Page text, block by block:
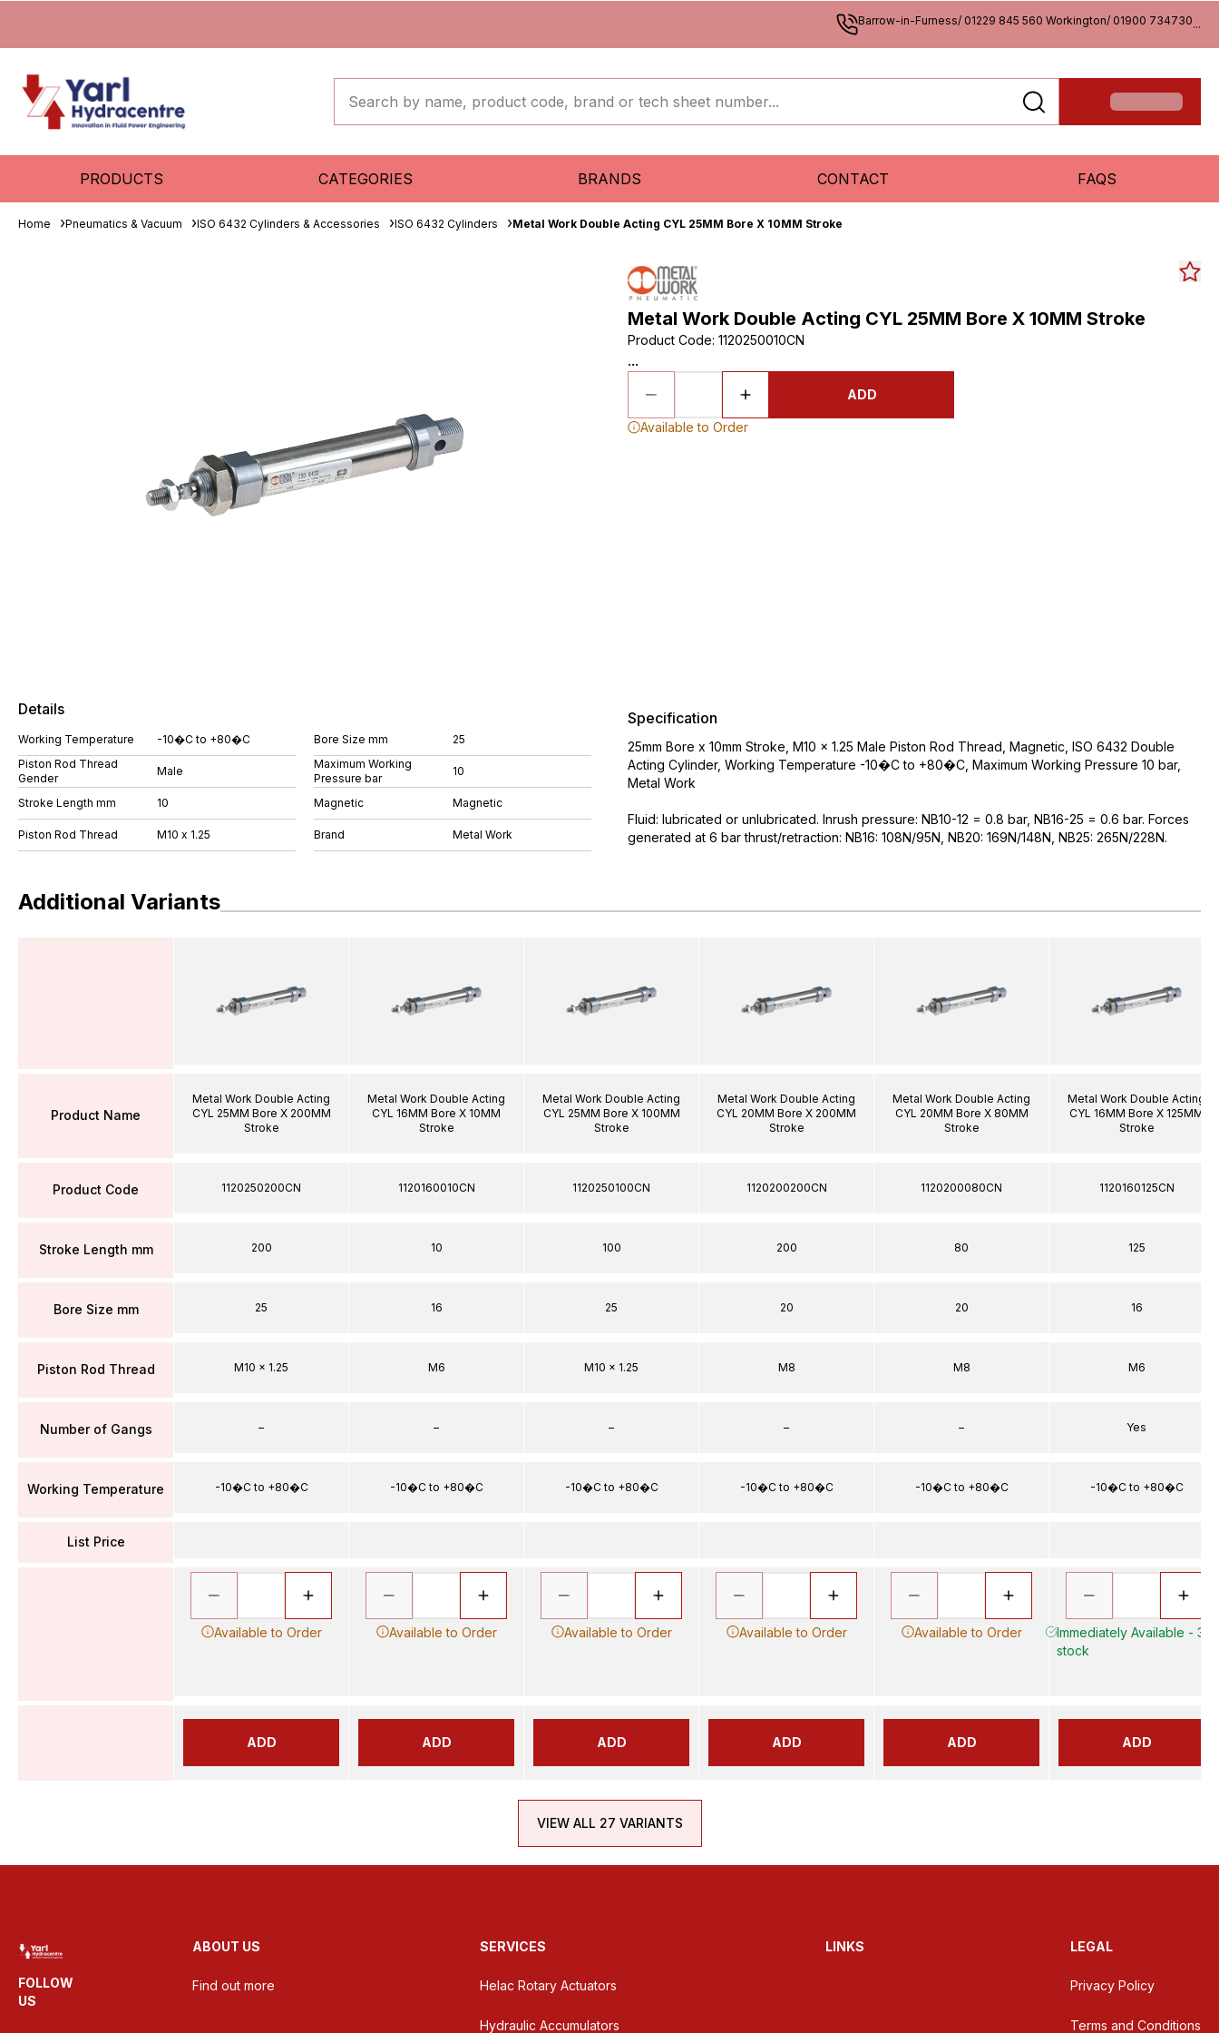
Barrow-in-Furness/ 01229 845 560 Workington/ 01900 734730...
PRODUCTS CATEGORIES BRANDS CONTACT FAQS
Home Pneumatics & Vacuum ISO 6432 Cylinders & Accessories ISO 6432 Cylinders Metal Work Double Acting CYL 25MM Bore X 10MM Stroke
Metal Work Double Acting CYL 25MM Bore X 10MM Stroke
Product Code: 1120250010CN
...
ADD
Available to Order
Details
Working Temperature
-10�C to +80�C
Piston Rod Thread
Gender
Male
Stroke Length mm 10
Piston Rod Thread M10 x 1.25
Bore Size mm
25
Maximum Working
Pressure bar
10
Magnetic Magnetic
Brand Metal Work
Specification
25mm Bore x 10mm Stroke, M10 x 1.25 Male Piston Rod Thread, Magnetic, ISO 6432 Double
Acting Cylinder, Working Temperature -10�C to +80�C, Maximum Working Pressure 10 bar,
Metal Work
Fluid: lubricated or unlubricated. Inrush pressure: NB10-12 = 0.8 bar, NB16-25 = 0.6 bar. Forces
generated at 6 bar thrust/retraction: NB16: 108N/95N, NB20: 169N/148N, NB25: 265N/228N.
Additional Variants
Product Name
Product Code
Stroke Length mm
Bore Size mm
Piston Rod Thread
Number of Gangs
Working Temperature
List Price
Metal Work Double Acting
CYL 25MM Bore X 200MM
Stroke
1120250200CN
200
25
M10 x 1.25
–
-10�C to +80�C
Available to Order
ADD
Metal Work Double Acting
CYL 16MM Bore X 10MM
Stroke
1120160010CN
10
16
M6
–
-10�C to +80�C
Available to Order
ADD
Metal Work Double Acting
CYL 25MM Bore X 100MM
Stroke
1120250100CN
100
25
M10 x 1.25
–
-10�C to +80�C
Available to Order
ADD
Metal Work Double Acting
CYL 20MM Bore X 200MM
Stroke
1120200200CN
200
20
M8
–
-10�C to +80�C
Available to Order
ADD
Metal Work Double Acting
CYL 20MM Bore X 80MM
Stroke
1120200080CN
80
20
M8
–
-10�C to +80�C
Available to Order
ADD
Metal Work Double Acting
CYL 16MM Bore X 125MM
Stroke
1120160125CN
125
16
M6
Yes
-10�C to +80�C
Immediately Available - 3 in
stock
ADD
VIEW ALL 27 VARIANTS
FOLLOW
US
ABOUT US
Find out more
SERVICES
Helac Rotary Actuators
Hydraulic Accumulators
LINKS LEGAL
Privacy Policy
Terms and Conditions